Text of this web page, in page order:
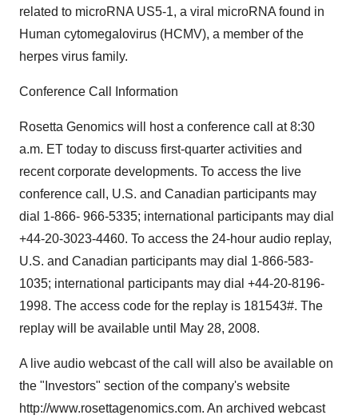
related to microRNA US5-1, a viral microRNA found in
Human cytomegalovirus (HCMV), a member of the
herpes virus family.
Conference Call Information
Rosetta Genomics will host a conference call at 8:30
a.m. ET today to discuss first-quarter activities and
recent corporate developments. To access the live
conference call, U.S. and Canadian participants may
dial 1-866- 966-5335; international participants may dial
+44-20-3023-4460. To access the 24-hour audio replay,
U.S. and Canadian participants may dial 1-866-583-
1035; international participants may dial +44-20-8196-
1998. The access code for the replay is 181543#. The
replay will be available until May 28, 2008.
A live audio webcast of the call will also be available on
the "Investors" section of the company's website
http://www.rosettagenomics.com. An archived webcast